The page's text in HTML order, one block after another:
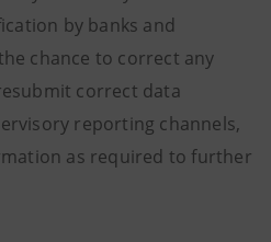
by banks and
chance to correct any
correct data
reporting channels,
as required to further